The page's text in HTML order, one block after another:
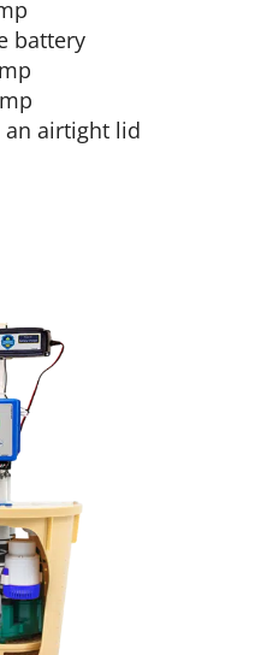
battery
airtight lid